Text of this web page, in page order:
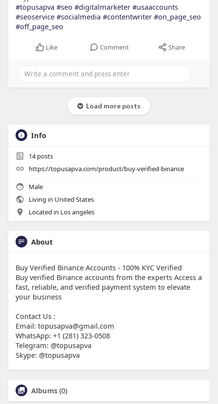
#topusapva #seo #digitalmarketer #usaaccounts
#seoservice #socialmedia #contentwriter #on_page_seo
#off_page_seo
Like Comment Share
Load more posts
Info
14posts
https://topusapva.com/product/buy-verified-binance
Male
Living in United States
Located in Los angeles
About
Buy Verified Binance Accounts - 100% KYC Verified
Buy verified Binance accounts from the experts Access a
fast, reliable, and verified payment system to elevate
your business
Contact Us :
Email: topusapva@gmail.com
WhatsApp: +1 (281) 323-0508
Telegram: @topusapva
Skype: @topusapva
Albums (0)